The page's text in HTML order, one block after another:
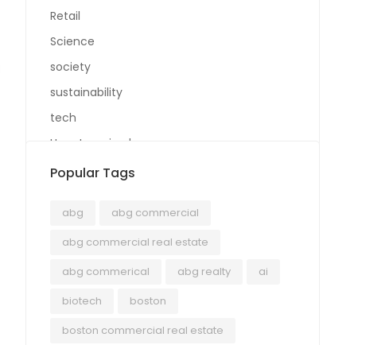
Retail
Science
society
sustainability
tech
Uncategorized
Popular Tags
abg
abg commercial
abg commercial real estate
abg commerical
abg realty
ai
biotech
boston
boston commercial real estate